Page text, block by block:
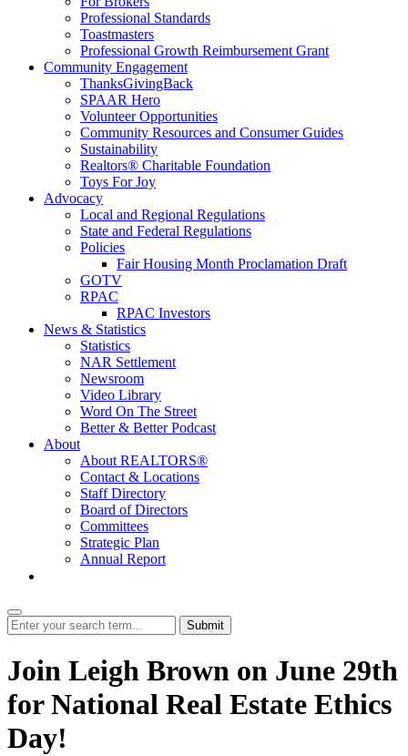
Professional Standards
Toastmasters
Professional Growth Reimbursement Grant
Community Engagement
ThanksGivingBack
SPAAR Hero
Volunteer Opportunities
Community Resources and Consumer Guides
Sustainability
Realtors® Charitable Foundation
Toys For Joy
Advocacy
Local and Regional Regulations
State and Federal Regulations
Policies
Fair Housing Month Proclamation Draft
GOTV
RPAC
RPAC Investors
News & Statistics
Statistics
NAR Settlement
Newsroom
Video Library
Word On The Street
Better & Better Podcast
About
About REALTORS®
Contact & Locations
Staff Directory
Board of Directors
Committees
Strategic Plan
Annual Report
Submit
Join Leigh Brown on June 29th
for National Real Estate Ethics
Day!